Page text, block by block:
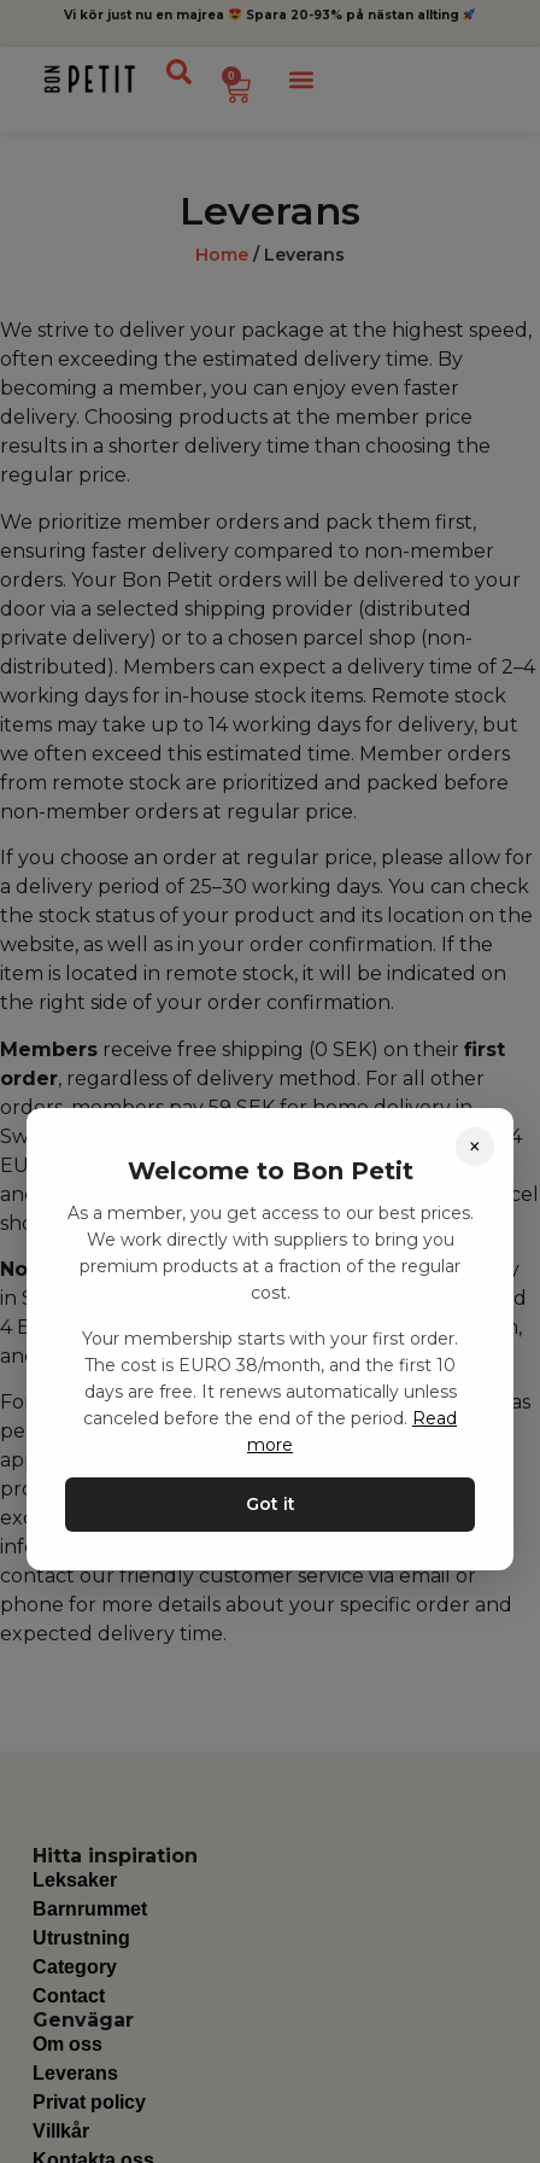
Vi kör just nu en majrea Spara 20-93% på nästan allting
0
Leverans
Home / Leverans
We strive to deliver your package at the highest speed,
often exceeding the estimated delivery time. By
becoming a member, you can enjoy even faster
delivery. Choosing products at the member price
results in a shorter delivery time than choosing the
regular price.
We prioritize member orders and pack them first,
ensuring faster delivery compared to non-member
orders. Your Bon Petit orders will be delivered to your
door via a selected shipping provider (distributed
private delivery) or to a chosen parcel shop (non-
distributed). Members can expect a delivery time of 2–4
working days for in-house stock items. Remote stock
items may take up to 14 working days for delivery, but
we often exceed this estimated time. Member orders
from remote stock are prioritized and packed before
non-member orders at regular price.
If you choose an order at regular price, please allow for
a delivery period of 25–30 working days. You can check
the stock status of your product and its location on the
website, as well as in your order confirmation. If the
item is located in remote stock, it will be indicated on
the right side of your order confirmation.
Members receive free shipping (0 SEK) on their first
order, regardless of delivery method. For all other
orders, members pay 59 SEK for home delivery in
Sweden, 39 DKK in Denmark, 59 NOK in Norway, and 4
EUR in France, the UK, Germany, Finland, Italy, Spain,
and the Netherlands for both home delivery and parcel
shop pickup.
Non-membersare charged 59 SEK for home delivery
in Sweden, 39 DKK in Denmark, 59 NOK in Norway, and
4 EUR in France, the UK, Germany, Finland, Italy, Spain,
and the Netherlands.
For customized products with unique features such as
personal names or texts, please allow up to
approximately 14 working days for delivery, as the
product must first be produced. However, we often
exceed this estimated delivery time. For more
information about our terms, see our website, or
contact our friendly customer service via email or
phone for more details about your specific order and
expected delivery time.
Hitta inspiration
Leksaker
Barnrummet
Utrustning
Category
Contact
Genvägar
Om oss
Leverans
Privat policy
Villkår
×
Welcome to Bon Petit
As a member, you get access to our best prices.
We work directly with suppliers to bring you
premium products at a fraction of the regular
cost.
Your membership starts with your first order.
The cost is EURO 38/month, and the first 10
days are free. It renews automatically unless
canceled before the end of the period. Read
more
Got it